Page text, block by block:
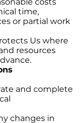
time,
or partial work
Us where
resources
and complete
changes in